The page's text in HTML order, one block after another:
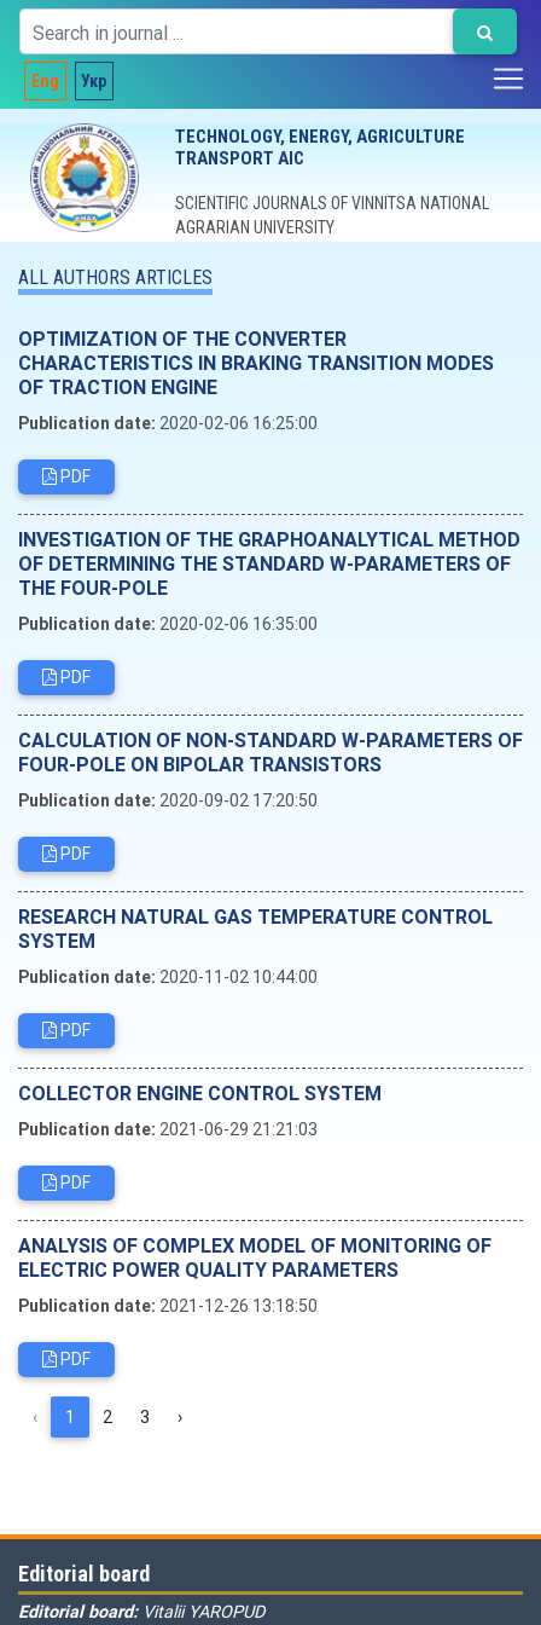
Eng Укр
TECHNOLOGY, ENERGY, AGRICULTURE
TRANSPORT AIC
SCIENTIFIC JOURNALS OF VINNITSA NATIONAL
AGRARIAN UNIVERSITY
ALL AUTHORS ARTICLES
OPTIMIZATION OF THE CONVERTER
CHARACTERISTICS IN BRAKING TRANSITION MODES
OF TRACTION ENGINE
Publication date: 2020-02-06 16:25:00
PDF
INVESTIGATION OF THE GRAPHOANALYTICAL METHOD
OF DETERMINING THE STANDARD W-PARAMETERS OF
THE FOUR-POLE
Publication date: 2020-02-06 16:35:00
PDF
CALCULATION OF NON-STANDARD W-PARAMETERS OF
FOUR-POLE ON BIPOLAR TRANSISTORS
Publication date: 2020-09-02 17:20:50
PDF
RESEARCH NATURAL GAS TEMPERATURE CONTROL
SYSTEM
Publication date: 2020-11-02 10:44:00
PDF
COLLECTOR ENGINE CONTROL SYSTEM
Publication date: 2021-06-29 21:21:03
PDF
ANALYSIS OF COMPLEX MODEL OF MONITORING OF
ELECTRIC POWER QUALITY PARAMETERS
Publication date: 2021-12-26 13:18:50
PDF
‹ 1 2 3 ›
Editorial board
Editorial board: Vitalii YAROPUD